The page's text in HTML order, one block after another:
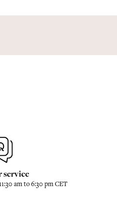
service
am to 6:30 pm CET